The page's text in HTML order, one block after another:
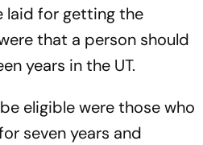
laid for getting the
that a person should
years in the UT.
eligible were those who
seven years and